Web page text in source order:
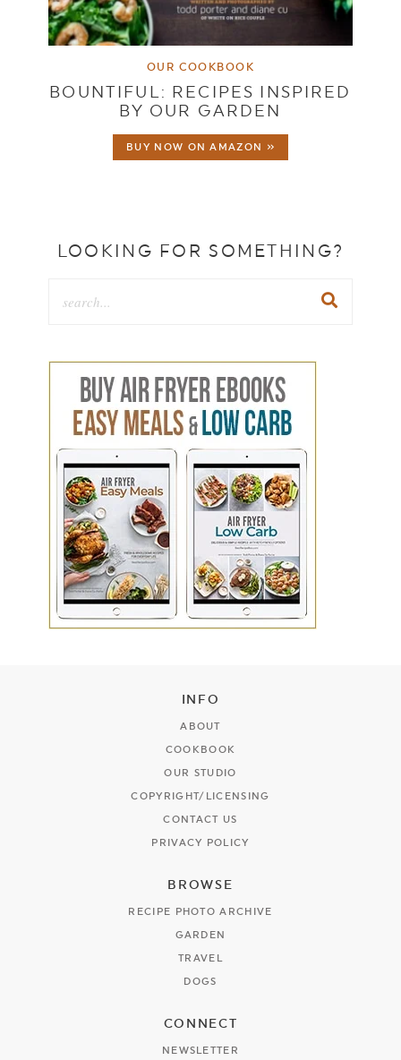
OUR COOKBOOK
BOUNTIFUL: RECIPES INSPIRED
BY OUR GARDEN
BUY NOW ON AMAZON »
LOOKING FOR SOMETHING?
INFO
ABOUT
COOKBOOK
OUR STUDIO
COPYRIGHT/LICENSING
CONTACT US
PRIVACY POLICY
BROWSE
RECIPE PHOTO ARCHIVE
GARDEN
TRAVEL
DOGS
CONNECT
NEWSLETTER